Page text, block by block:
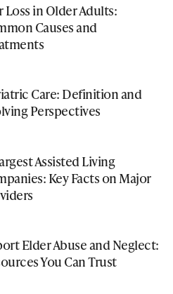
Loss in Older Adults:
Causes and
Care: Definition and
Perspectives
Assisted Living
Key Facts on Major
Elder Abuse and Neglect:
You Can Trust